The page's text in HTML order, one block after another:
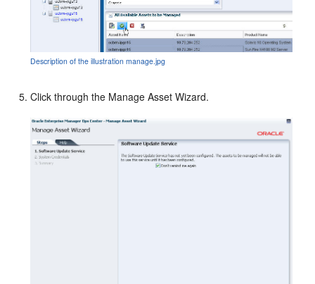
Description of the illustration manage.jpg
Click through the Manage Asset Wizard.